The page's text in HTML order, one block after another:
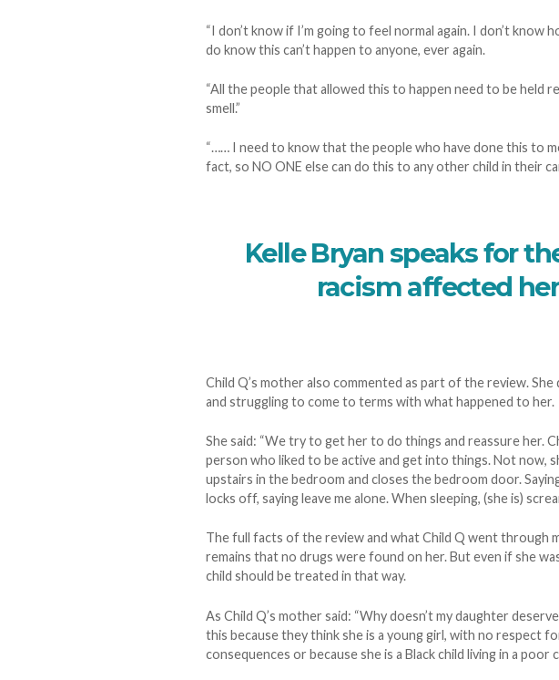
“I don’t know if I’m going to feel normal again. I don’t know
do know this can’t happen to anyone, ever again.
“All the people that allowed this to happen need to be held
smell.”
“…… I need to know that the people who have done this to
fact, so NO ONE else can do this to any other child in their
Kelle Bryan speaks for
racism affected
Child Q’s mother also commented as part of the review.
and struggling to come to terms with what happened to her.
She said: “We try to get her to do things and reassure her.
person who liked to be active and get into things. Not now,
upstairs in the bedroom and closes the bedroom door.
locks off, saying leave me alone. When sleeping, (she is)
The full facts of the review and what Child Q went through
remains that no drugs were found on her. But even if she
child should be treated in that way.
As Child Q’s mother said: “Why doesn’t my daughter
this because they think she is a young girl, with no respect
consequences or because she is a Black child living in a poor